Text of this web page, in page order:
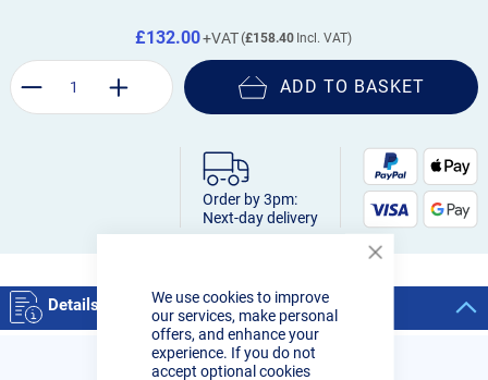
We use cookies to improve
our services, make personal
offers, and enhance your
experience. If you do not
accept optional cookies
£158.40
£132.00
ADD TO BASKET
Order by 3pm:
Next-day delivery
Details